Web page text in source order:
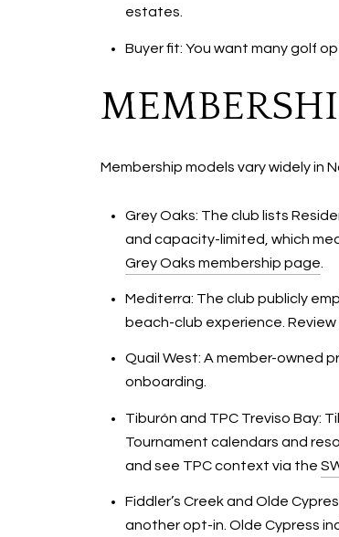
estates.
Buyer fit: You want many golf
Membership models vary widely in
Grey Oaks: The club lists
and capacity-limited, which
Grey Oaks membership page
Mediterra: The club publicly
beach-club experience.
Quail West: A member-owned
onboarding.
Tiburón and TPC Treviso Bay:
Tournament calendars and
and see TPC context via the
Fiddler’s Creek and Olde
another opt-in. Olde Cypress